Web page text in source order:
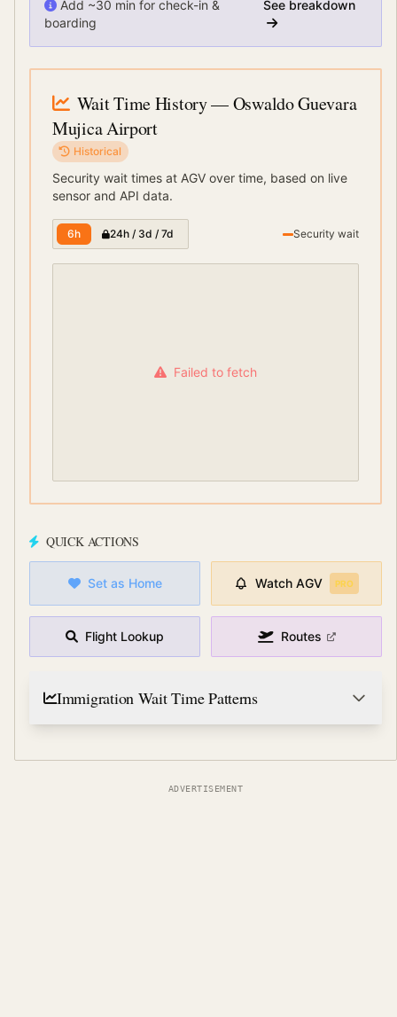
Add ~30 min for check-in &
boarding
See breakdown
Wait Time History— Oswaldo Guevara
Mujica Airport
Historical
Security wait times at AGV over time, based on live
sensor and API data.
6h 24h / 3d / 7d Security wait
Failed to fetch
QUICK ACTIONS
Set as Home Watch AGV PRO
Flight Lookup Routes
Immigration Wait Time Patterns
ADVERTISEMENT